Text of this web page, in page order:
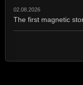
02.08.2026
The first magnetic